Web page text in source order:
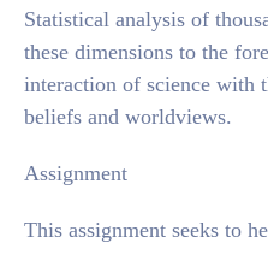
Statistical analysis of
these dimensions to the
interaction of science with
beliefs and worldviews.
Assignment
This assignment seeks to